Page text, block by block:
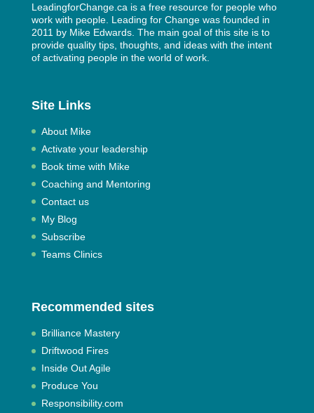
LeadingforChange.ca is a free resource for people who
work with people. Leading for Change was founded in
2011 by Mike Edwards. The main goal of this site is to
provide quality tips, thoughts, and ideas with the intent
of activating people in the world of work.
Site Links
About Mike
Activate your leadership
Book time with Mike
Coaching and Mentoring
Contact us
My Blog
Subscribe
Teams Clinics
Recommended sites
Brilliance Mastery
Driftwood Fires
Inside Out Agile
Produce You
Responsibility.com